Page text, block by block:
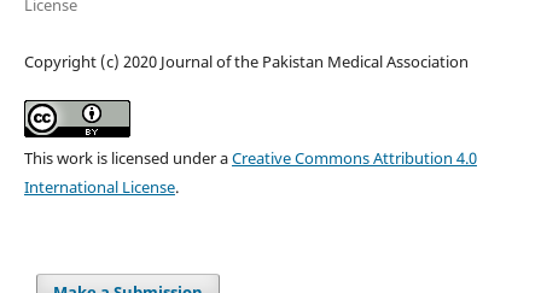
License
Copyright (c) 2020 Journal of the Pakistan Medical Association
This work is licensed under aCreative Commons Attribution 4.0
International License.